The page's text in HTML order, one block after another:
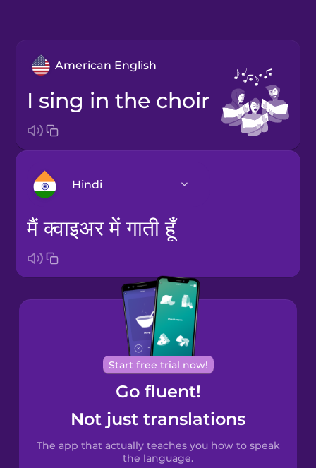
American English
I sing in the choir
Hindi
Arabic
Bosnian
Brazilian
Portuguese
Cantonese
Chinese
Spanish
Catalan
मैं क्वाइअर में गाती हूँ
Start free trial now!
Go fluent!
Not just translations
The app that actually teaches you how to speak
the language.